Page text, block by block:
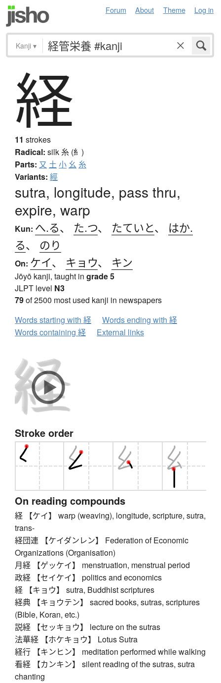
Forum About Theme Log in
Kanji ▾
経
11 strokes
Radical: silk糸 (糹)
Parts: 又 土 小 幺 糸
Variants: 經
sutra, longitude, pass thru,
expire, warp
Kun: へ.る、 た.つ、 たていと、 はか.
る、 のり
On: ケイ、 キョウ、 キン
Jōyō kanji, taught in grade 5
JLPT level N3
79of 2500 most used kanji in newspapers
Words starting with 経
Words ending with 経
Words containing 経
External links
Stroke order
On reading compounds
経 【ケイ】 warp (weaving), longitude, scripture, sutra,
trans-
経団連 【ケイダンレン】 Federation of Economic
Organizations (Organisation)
月経 【ゲッケイ】 menstruation, menstrual period
政経 【セイケイ】 politics and economics
経 【キョウ】 sutra, Buddhist scriptures
経典 【キョウテン】 sacred books, sutras, scriptures
(Bible, Koran, etc.)
説経 【セッキョウ】 lecture on the sutras
法華経 【ホケキョウ】 Lotus Sutra
経行 【キンヒン】 meditation performed while walking
看経 【カンキン】 silent reading of the sutras, sutra
chanting